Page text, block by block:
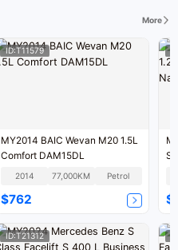
More
ID:T11579
MY2014 BAIC Wevan M20 1.5L
Comfort DAM15DL
2014 77,000KM Petrol
$762
ID:T21312